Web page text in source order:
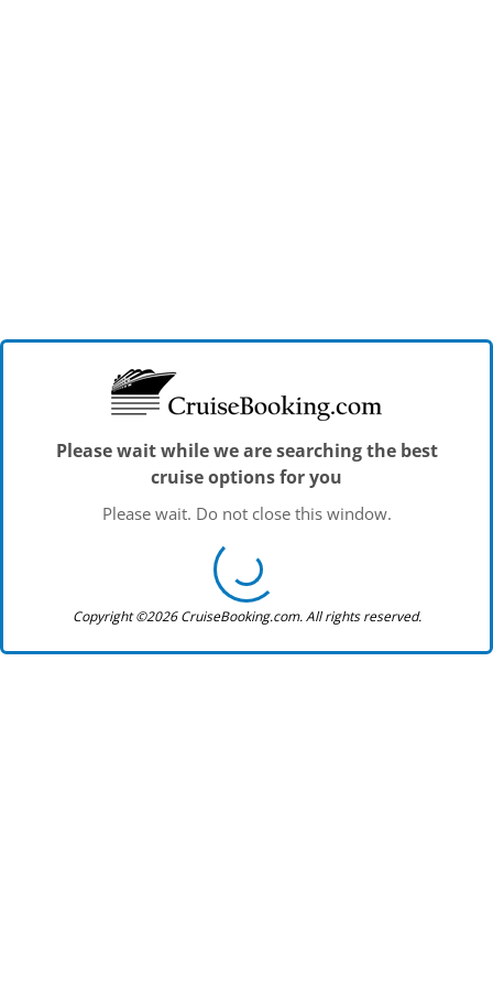
Please wait while we are searching the best
cruise options for you
Please wait. Do not close this window.
Copyright ©2026 CruiseBooking.com. All rights reserved.